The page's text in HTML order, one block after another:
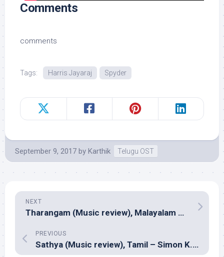
Comments
comments
Tags: Harris Jayaraj Spyder
September 9, 2017 by Karthik Telugu OST
NEXT
Tharangam (Music review), Malayalam – Ashwin Renju
PREVIOUS
Sathya (Music review), Tamil – Simon K. King